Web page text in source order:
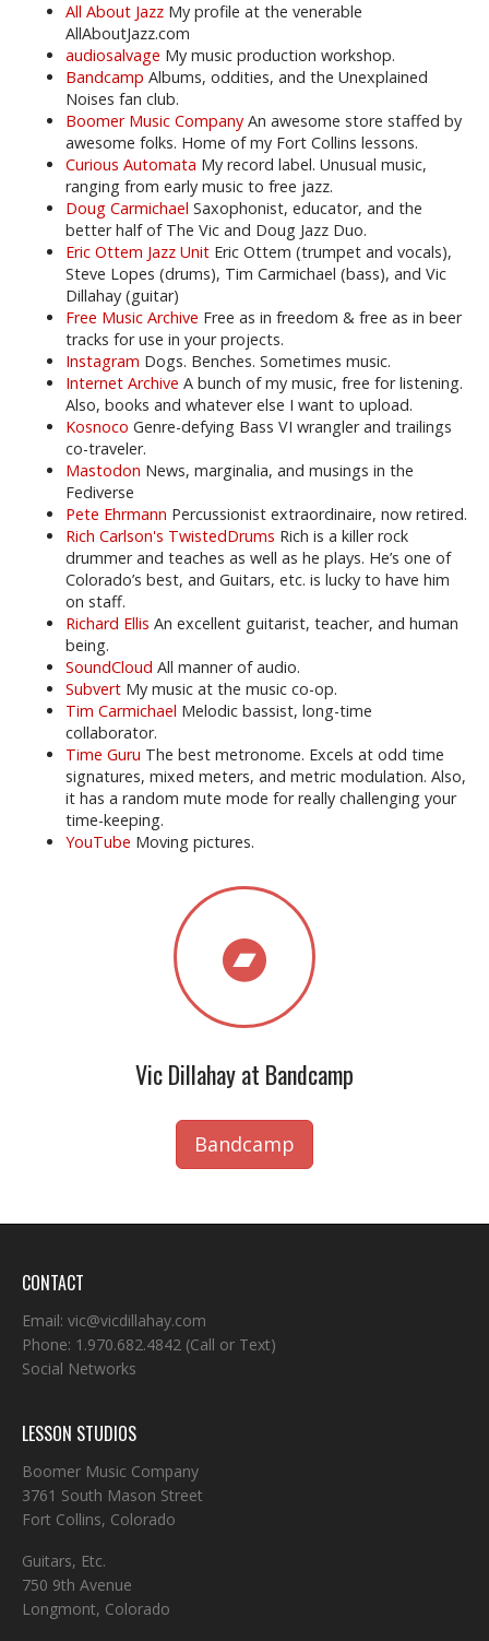
All About Jazz My profile at the venerable
AllAboutJazz.com
audiosalvage My music production workshop.
Bandcamp Albums, oddities, and the Unexplained
Noises fan club.
Boomer Music Company An awesome store staffed by
awesome folks. Home of my Fort Collins lessons.
Curious Automata My record label. Unusual music,
ranging from early music to free jazz.
Doug Carmichael Saxophonist, educator, and the
better half of The Vic and Doug Jazz Duo.
Eric Ottem Jazz Unit Eric Ottem (trumpet and vocals),
Steve Lopes (drums), Tim Carmichael (bass), and Vic
Dillahay (guitar)
Free Music Archive Free as in freedom & free as in beer
tracks for use in your projects.
Instagram Dogs. Benches. Sometimes music.
Internet Archive A bunch of my music, free for listening.
Also, books and whatever else I want to upload.
Kosnoco Genre-defying Bass VI wrangler and trailings
co-traveler.
Mastodon News, marginalia, and musings in the
Fediverse
Pete Ehrmann Percussionist extraordinaire, now retired.
Rich Carlson's TwistedDrums Rich is a killer rock
drummer and teaches as well as he plays. He’s one of
Colorado’s best, and Guitars, etc. is lucky to have him
on staff.
Richard Ellis An excellent guitarist, teacher, and human
being.
SoundCloud All manner of audio.
Subvert My music at the music co-op.
Tim Carmichael Melodic bassist, long-time
collaborator.
Time Guru The best metronome. Excels at odd time
signatures, mixed meters, and metric modulation. Also,
it has a random mute mode for really challenging your
time-keeping.
YouTube Moving pictures.
Vic Dillahay at Bandcamp
Bandcamp
CONTACT
Email: vic@vicdillahay.com
Phone: 1.970.682.4842 (Call or Text)
Social Networks
LESSON STUDIOS
Boomer Music Company
3761 South Mason Street
Fort Collins, Colorado
Guitars, Etc.
750 9th Avenue
Longmont, Colorado